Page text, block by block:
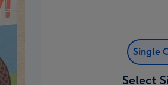
Single
Select